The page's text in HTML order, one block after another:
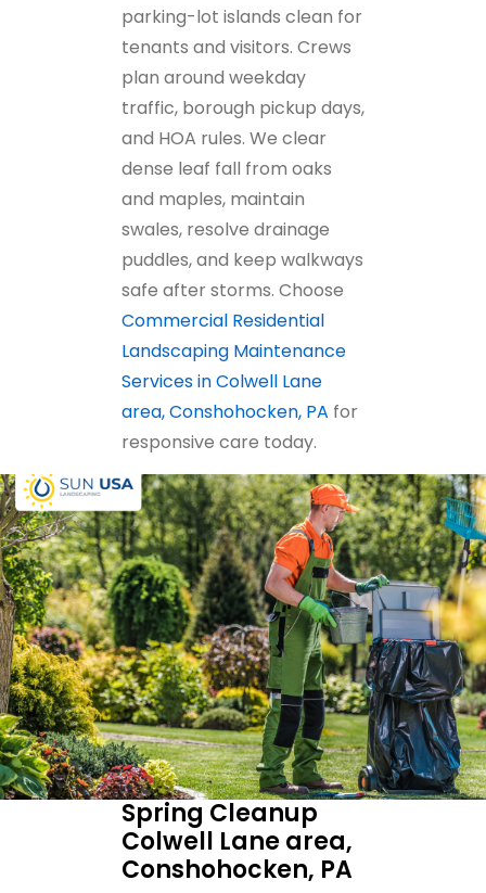
parking-lot islands clean for
tenants and visitors. Crews
plan around weekday
traffic, borough pickup days,
and HOA rules. We clear
dense leaf fall from oaks
and maples, maintain
swales, resolve drainage
puddles, and keep walkways
safe after storms. Choose
Commercial Residential
Landscaping Maintenance
Services in Colwell Lane
area, Conshohocken, PA for
responsive care today.
Spring Cleanup
Colwell Lane area,
Conshohocken, PA